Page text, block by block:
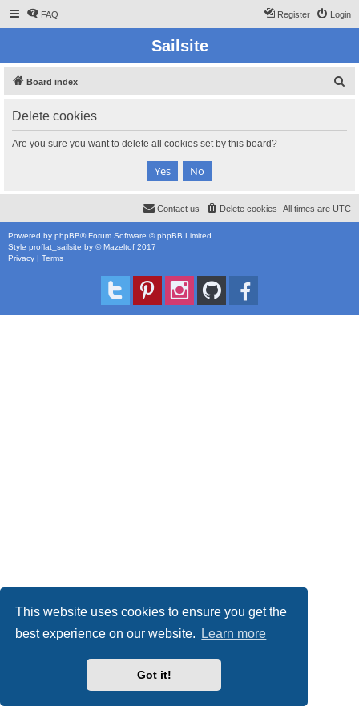
This website uses cookies to ensure you get the
best experience on our website.
Learn more
Got it!
FAQ Login
Register
Sailsite
Board index
Delete cookies
Are you sure you want to delete all cookies set by this board?
All times are UTC
Delete cookies
Contact us
Powered by phpBB® Forum Software © phpBB Limited
Style proflat_sailsite by ©Mazeltof 2017
Privacy | Terms